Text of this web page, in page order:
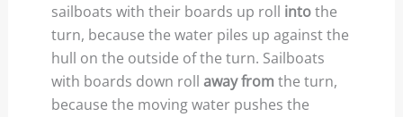
sailboats with their boards up roll intothe
turn, because the water piles up against the
hull on the outside of the turn. Sailboats
with boards down roll away from the turn,
because the moving water pushes the